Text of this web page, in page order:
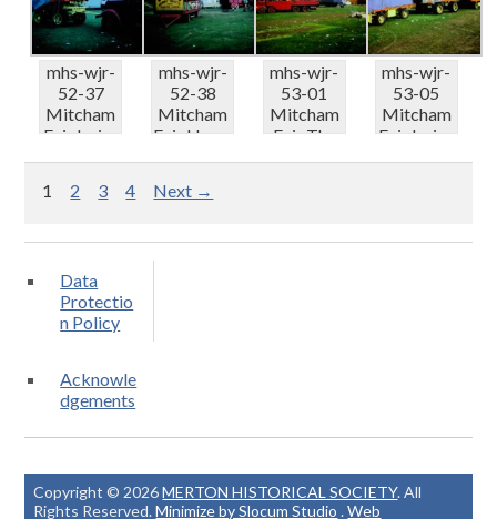
mhs-wjr-
52-37
Mitcham
Fair Irvins
mhs-wjr-
52-38
Mitcham
Fair Harry
mhs-wjr-
53-01
Mitcham
Fair The
mhs-wjr-
53-05
Mitcham
Fair Irvins
1 2 3 4 Next →
Data
Protectio
n Policy
Acknowle
dgements
Copyright © 2026MERTON HISTORICAL SOCIETY. All
Rights Reserved.Minimize by Slocum Studio .Web